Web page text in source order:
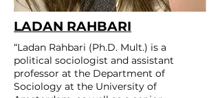
LADAN RAHBARI
“Ladan Rahbari (Ph.D. Mult.) is a
political sociologist and assistant
professor at the Department of
Sociology at the University of